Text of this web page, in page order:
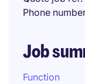
Phone
Job
Function